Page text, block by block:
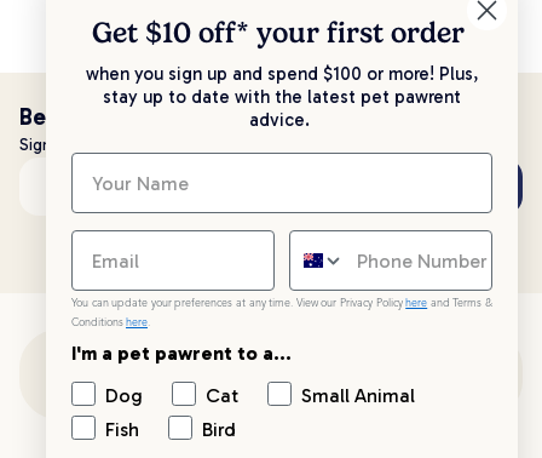
Be the first to know!
Sign up to stay up to date with all things PetPost
Email address
Get $10 off* your first order
when you sign up and spend $100 or more! Plus,
stay up to date with the latest pet pawrent
advice.
You can update your preferences at any time. View our Privacy Policy here and Terms &
Conditions here.
I'm a pet pawrent to a...
Dog
Cat
Small Animal
Fish
Bird